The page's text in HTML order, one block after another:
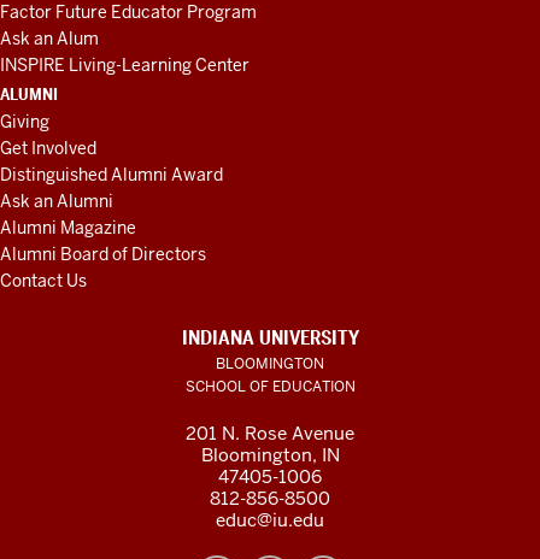
Factor Future Educator Program
Ask an Alum
INSPIRE Living-Learning Center
ALUMNI
Giving
Get Involved
Distinguished Alumni Award
Ask an Alumni
Alumni Magazine
Alumni Board of Directors
Contact Us
INDIANA UNIVERSITY
BLOOMINGTON
SCHOOL OF EDUCATION
201 N. Rose Avenue
Bloomington, IN
47405-1006
812-856-8500
educ@iu.edu